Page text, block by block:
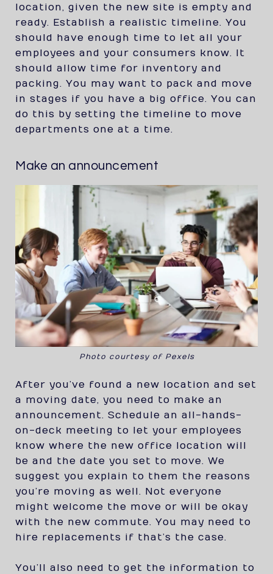
location, given the new site is empty and
ready. Establish a realistic timeline. You
should have enough time to let all your
employees and your consumers know. It
should allow time for inventory and
packing. You may want to pack and move
in stages if you have a big office. You can
do this by setting the timeline to move
departments one at a time.
Make an announcement
Photo courtesy of Pexels
After you’ve found a new location and set
a moving date, you need to make an
announcement. Schedule an all-hands-
on-deck meeting to let your employees
know where the new office location will
be and the date you set to move. We
suggest you explain to them the reasons
you’re moving as well. Not everyone
might welcome the move or will be okay
with the new commute. You may need to
hire replacements if that’s the case.
You’ll also need to get the information to